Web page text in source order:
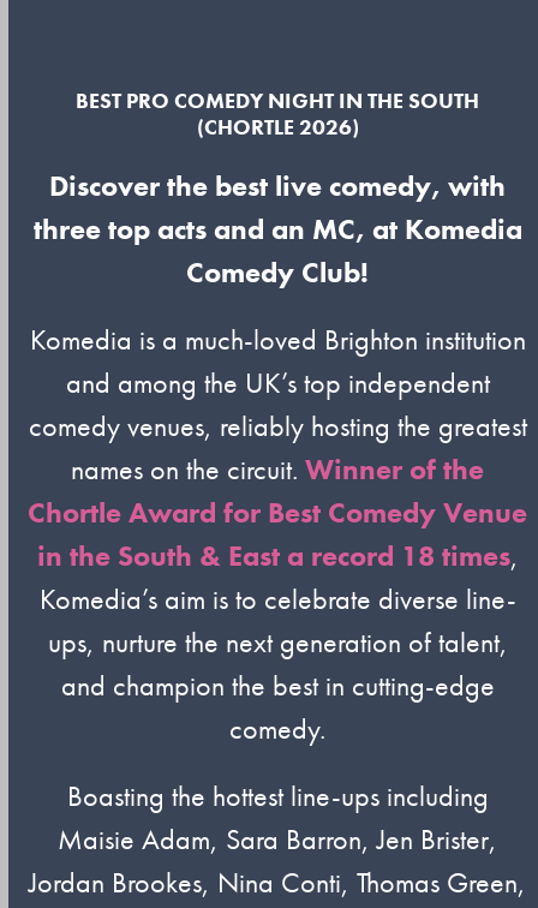
BEST PRO COMEDY NIGHT IN THE SOUTH
(CHORTLE 2026)
Discover the best live comedy, with
three top acts and an MC, at Komedia
Comedy Club!
Komedia is a much-loved Brighton institution
and among the UK’s top independent
comedy venues, reliably hosting the greatest
names on the circuit.Winner of the
Chortle Award for Best Comedy Venue
in the South & East a record 18 times,
Komedia’s aim is to celebrate diverse line-
ups, nurture the next generation of talent,
and champion the best in cutting-edge
comedy.
Boasting the hottest line-ups including
Maisie Adam, Sara Barron, Jen Brister,
Jordan Brookes, Nina Conti, Thomas Green,